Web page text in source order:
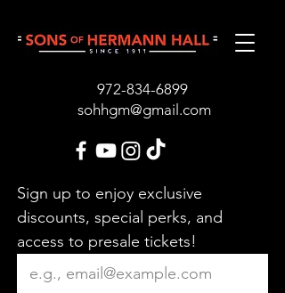
972-834-6899
sohhgm@gmail.com
Sign up to enjoy exclusive
discounts, special perks, and
access to presale tickets!